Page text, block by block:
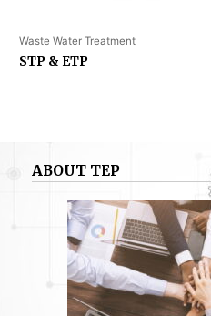
Waste Water Treatment
STP & ETP
ABOUT TEP